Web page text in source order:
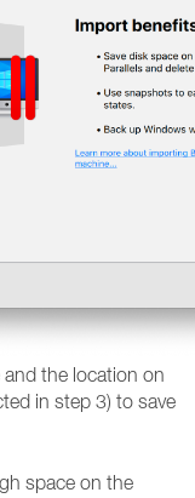
the location on
in step 3) to save
space on the